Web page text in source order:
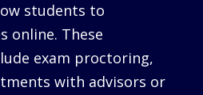
students to
online. These
exam proctoring,
with advisors or